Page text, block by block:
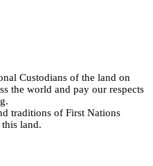
Custodians of the land on
the world and pay our respects
traditions of First Nations
land.